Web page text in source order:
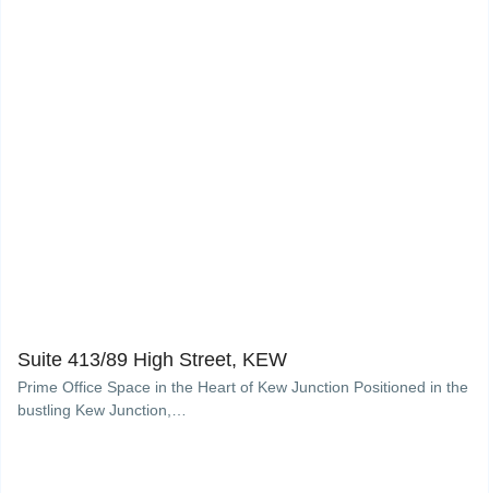
Suite 413/89 High Street, KEW
Prime Office Space in the Heart of Kew Junction Positioned in the
bustling Kew Junction,…